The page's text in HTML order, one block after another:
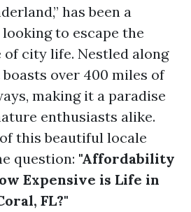
has been a
to escape the
of city life. Nestled along
over 400 miles of
making it a paradise
enthusiasts alike.
this beautiful locale
question: "Affordability
Expensive is Life in
FL?"